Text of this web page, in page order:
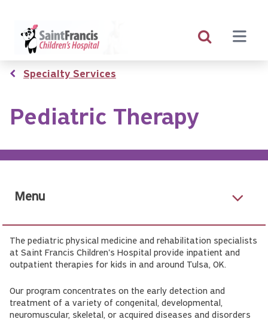
content
Breadcrumb
Specialty Services
Pediatric Therapy
Menu
The pediatric physical medicine and rehabilitation specialists
at Saint Francis Children's Hospital provide inpatient and
outpatient therapies for kids in and around Tulsa, OK.
Our program concentrates on the early detection and
treatment of a variety of congenital, developmental,
neuromuscular, skeletal, or acquired diseases and disorders